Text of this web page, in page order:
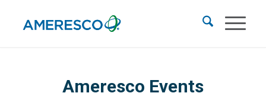
Ameresco Events